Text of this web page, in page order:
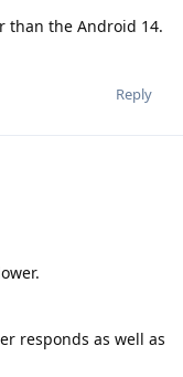
than the Android 14.
Reply
responds as well as